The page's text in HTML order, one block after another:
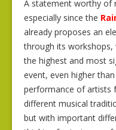
A statement worthy of
especially since the
already proposes an
through its
the highest and most
event, even higher
performance of artists
different musical
but with important